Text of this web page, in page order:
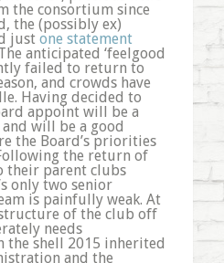
the consortium since
the (possibly ex)
just one statement
anticipated ‘feelgood
failed to return to
and crowds have
Having decided to
appoint will be a
will be a good
the Board’s priorities
the return of
their parent clubs
only two senior
is painfully weak. At
of the club off
needs
the shell 2015 inherited
and the